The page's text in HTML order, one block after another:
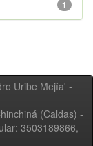
1
Uribe Mejía' -
(Caldas) -
3503189866,